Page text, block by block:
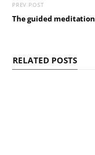
PREV POST
The guided meditation
RELATED POSTS